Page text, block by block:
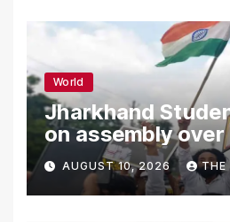
World
Jharkhand
on assembly
exam row
AUGUST 10, 2026 THE